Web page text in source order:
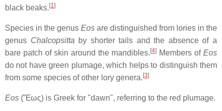
black beaks. [1]
Species in the genus Eos are distinguished from lories in the
genus Chalcopsitta by shorter tails and the absence of a
bare patch of skin around the mandibles. [4] Members of Eos
do not have green plumage, which helps to distinguish them
from some species of other lory genera. [3]
Eos (Ἔως) is Greek for "dawn", referring to the red plumage.